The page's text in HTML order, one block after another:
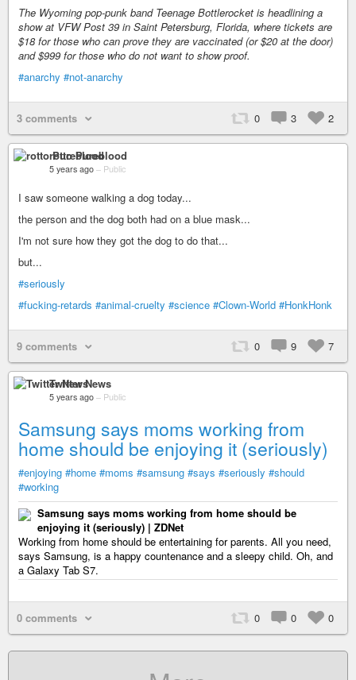
The Wyoming pop-punk band Teenage Bottlerocket is headlining a
show at VFW Post 39 in Saint Petersburg, Florida, where tickets are
$18 for those who can prove they are vaccinated (or $20 at the door)
and $999 for those who do not want to show proof.
#anarchy #not-anarchy
3 comments 0 3 2
rotto Pureblood
5 years ago – Public
I saw someone walking a dog today...
the person and the dog both had on a blue mask...
I'm not sure how they got the dog to do that...
but...
#seriously
#fucking-retards #animal-cruelty #science #Clown-World #HonkHonk
9 comments 0 9 7
Twitter News
5 years ago – Public
Samsung says moms working from
home should be enjoying it (seriously)
#enjoying #home #moms #samsung #says #seriously #should
#working
Samsung says moms working from home should be
enjoying it (seriously) | ZDNet
Working from home should be entertaining for parents. All you need,
says Samsung, is a happy countenance and a sleepy child. Oh, and
a Galaxy Tab S7.
0 comments 0 0 0